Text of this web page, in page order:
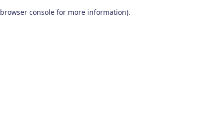
browser console for more information).